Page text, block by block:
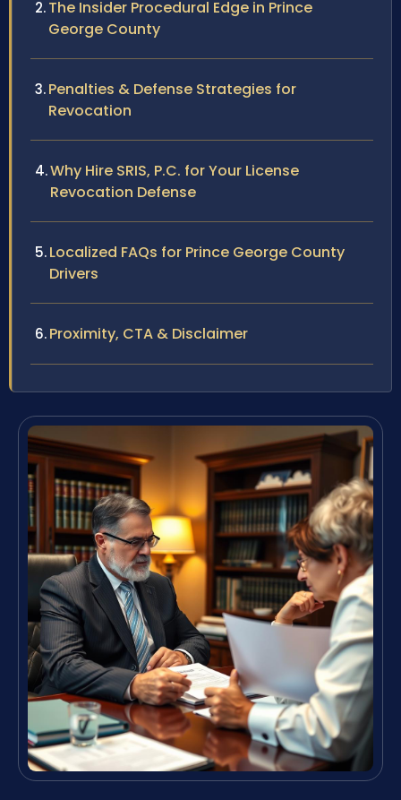
The Insider Procedural Edge in Prince
George County
Penalties & Defense Strategies for
Revocation
Why Hire SRIS, P.C. for Your License
Revocation Defense
Localized FAQs for Prince George County
Drivers
Proximity, CTA & Disclaimer